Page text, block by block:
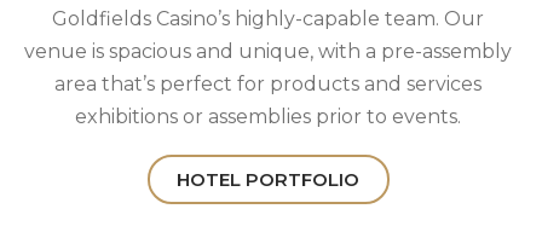
Goldfields Casino’s highly-capable team. Our
venue is spacious and unique, with a pre-assembly
area that’s perfect for products and services
exhibitions or assemblies prior to events.
HOTEL PORTFOLIO